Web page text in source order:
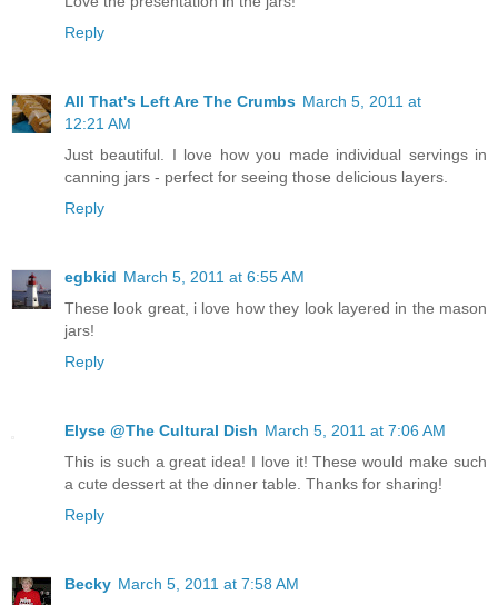
Reply
All That's Left Are The Crumbs March 5, 2011 at
12:21 AM
Just beautiful. I love how you made individual servings in
canning jars - perfect for seeing those delicious layers.
Reply
egbkid March 5, 2011 at 6:55 AM
These look great, i love how they look layered in the mason
jars!
Reply
Elyse @The Cultural Dish March 5, 2011 at 7:06 AM
This is such a great idea! I love it! These would make such
a cute dessert at the dinner table. Thanks for sharing!
Reply
Becky March 5, 2011 at 7:58 AM